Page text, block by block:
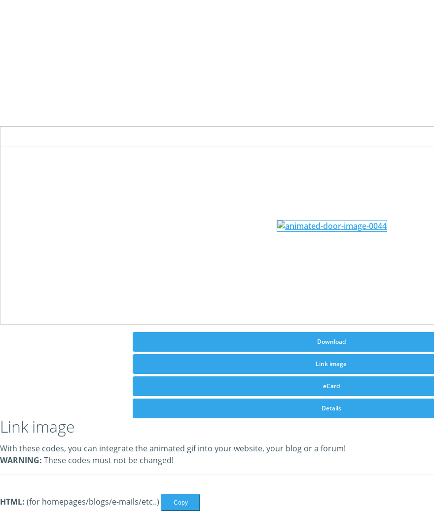
Download
Link image
eCard
Details
Link image
With these codes, you can integrate the animated gif into your website, your blog or a forum!
WARNING: These codes must not be changed!
HTML: (for homepages/blogs/e-mails/etc..) Copy